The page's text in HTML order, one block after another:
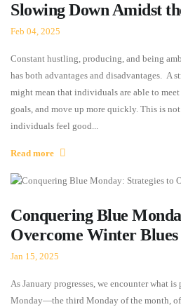
Slowing Down Amidst
Feb 04, 2025
Constant hustling, producing, and being
has both advantages and disadvantages. A
might mean that individuals are able to
goals, and move up more quickly. This is
individuals feel good...
Read more
Conquering Blue
Overcome Winter Blues
Jan 15, 2025
As January progresses, we encounter what
Monday—the third Monday of the month,